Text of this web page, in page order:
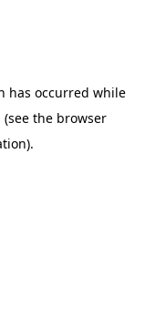
has occurred while
(see the browser